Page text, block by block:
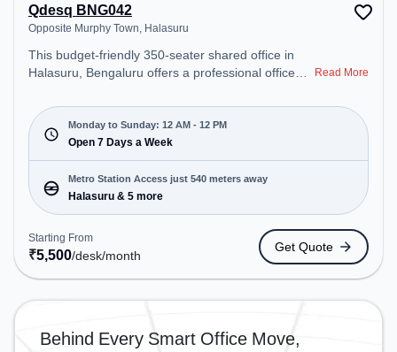
Qdesq BNG042
Opposite Murphy Town, Halasuru
This budget-friendly 350-seater shared office in
Halasuru, Bengaluru offers a professional office
Murphy Town. Starting at ₹5500/month, the space
is open Mon-Sun(Closed to 12 PM) . It is ideal for
startups, SMEs, and enterprises, offering Meeting
Room, Private Office, Dedicated Desk to cater to
various needs. Conveniently located near Metro
Station: Halasuru, Bus Station: Halasuru Police
Station, Railway Station: Baiyyappanahalli West
Cabin, the coworking space provides easy access
to public transport. Amenities: The space includes
Air Conditioning, Wifi, 24x7, Night Shift all to
ensure a productive work environment. Breakout
Spaces: Professionals can unwind in the Lounge
day.
Read More
Monday to Sunday: 12 AM - 12 PM
Open 7 Days a Week
Metro Station Access just 540 meters away
Halasuru & 5 more
Starting From
₹5,500/desk/month
Get Quote
Behind Every Smart Office Move,